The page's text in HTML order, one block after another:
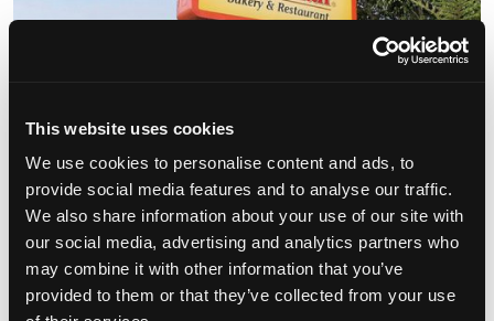
This website uses cookies
We use cookies to personalise content and ads, to
provide social media features and to analyse our traffic.
We also share information about your use of our site with
our social media, advertising and analytics partners who
may combine it with other information that you’ve
provided to them or that they’ve collected from your use
King’s Hawaiian bread is iconic. You probably
know the King’s Hawaiian products from their
bright orange packages which serve as shining
beacons of bread in your local grocery. You love